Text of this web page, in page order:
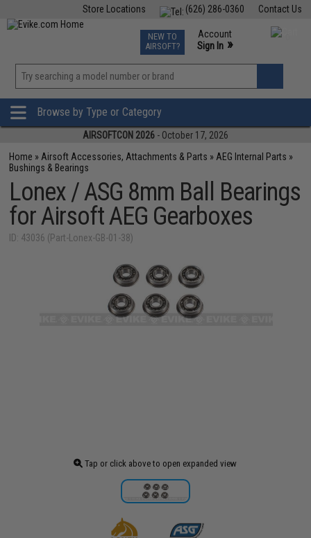
Contact Us
(626) 286-0360
Store Locations
TCG Events
Phone Support M-F 7am-5pm PST
NEW TO
AIRSOFT?
Account
Sign In »
»
Browse by Type or Category
AIRSOFTCON 2026 - October 17, 2026
Home » Airsoft Accessories, Attachments & Parts » AEG Internal Parts »
Bushings & Bearings
Lonex / ASG 8mm Ball Bearings
for Airsoft AEG Gearboxes
ID: 43036 (Part-Lonex-GB-01-38)
Tap or click above to open expanded view